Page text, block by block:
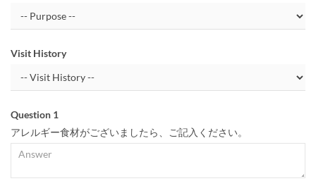
Visit History
Question 1
アレルギー食材がございましたら、ご記入ください。